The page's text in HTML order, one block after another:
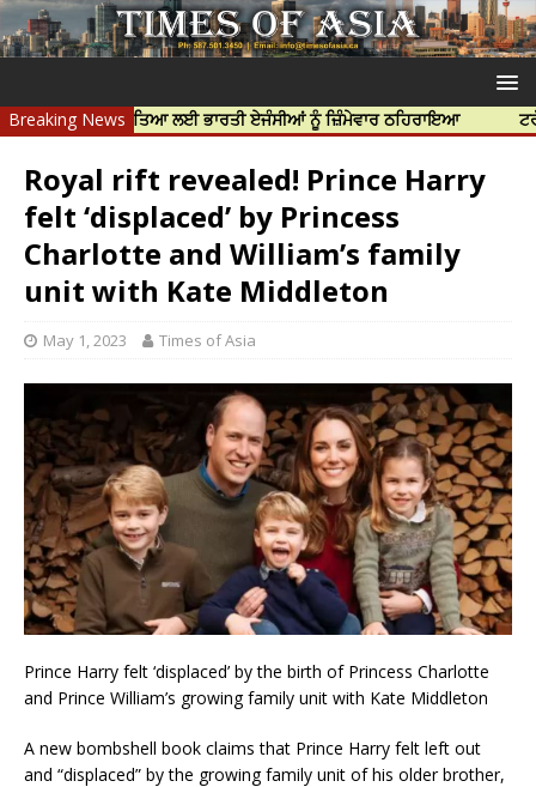
Breaking News
ਦੀ ਹੱਤਿਆ ਲਈ ਭਾਰਤੀ ਏਜੰਸੀਆਂ ਨੂੰ ਜ਼ਿੰਮੇਵਾਰ ਠਹਿਰਾਇਆ ਟਰੱਸਟਡ
Royal rift revealed! Prince Harry
felt ‘displaced’ by Princess
Charlotte and William’s family
unit with Kate Middleton
May 1, 2023 Times of Asia
Prince Harry felt ‘displaced’ by the birth of Princess Charlotte
and Prince William’s growing family unit with Kate Middleton
A new bombshell book claims that Prince Harry felt left out
and “displaced” by the growing family unit of his older brother,